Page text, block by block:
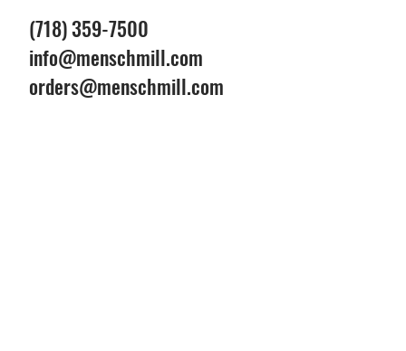
(718) 359-7500
info@menschmill.com
orders@menschmill.com